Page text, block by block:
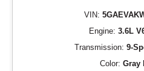
VIN:
Engine: 3.6L
Transmission: 9-
Color: Gray